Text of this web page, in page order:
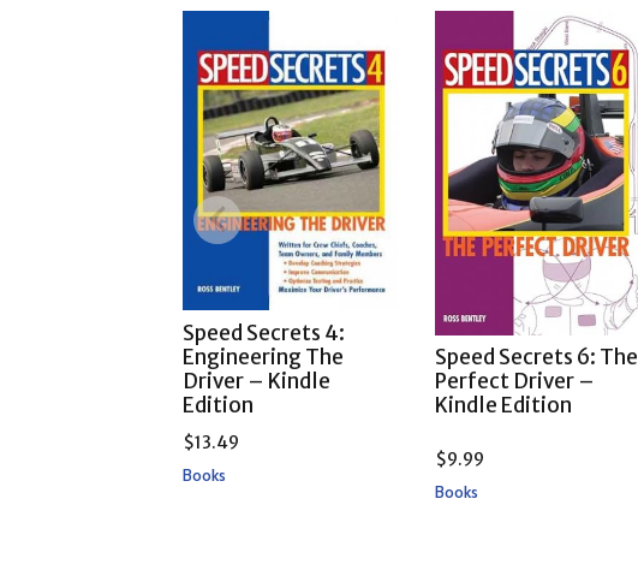
Speed Secrets 4:
Engineering The
Driver – Kindle
Edition
$13.49
Books
Speed Secrets 6: The
Perfect Driver –
Kindle Edition
$9.99
Books